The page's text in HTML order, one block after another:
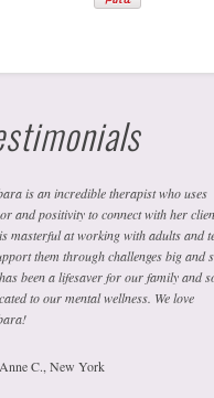
is an incredible therapist who uses
and positivity to connect with her
masterful at working with adults and
them through challenges big and
been a lifesaver for our family and
to our mental wellness. We love
Anne C., New York